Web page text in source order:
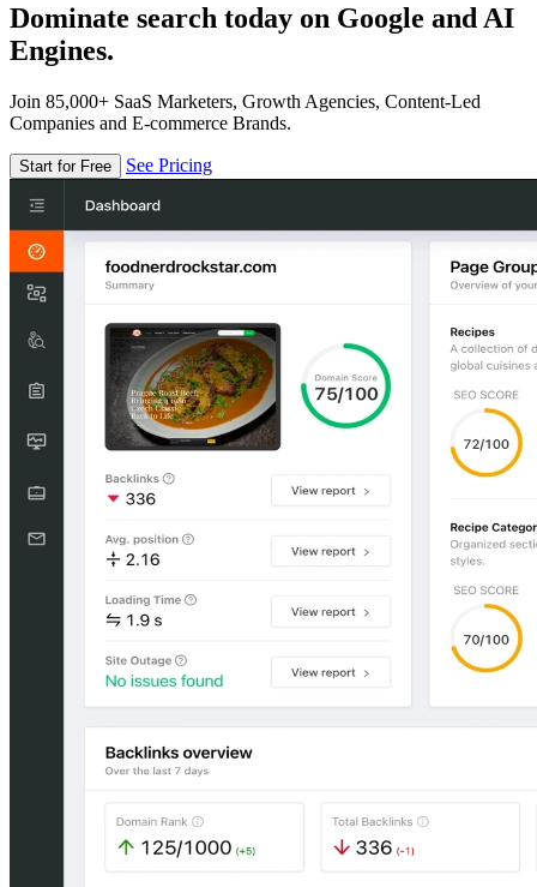
Dominate search today on Google and AI
Engines.
Join 85,000+ SaaS Marketers, Growth Agencies, Content-Led
Companies and E-commerce Brands.
Start for Free See Pricing